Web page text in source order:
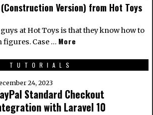
Version) from Hot Toys
at Hot Toys is that they know how to
figures. Case … More
TUTORIALS
24, 2023
Standard Checkout
with Laravel 10